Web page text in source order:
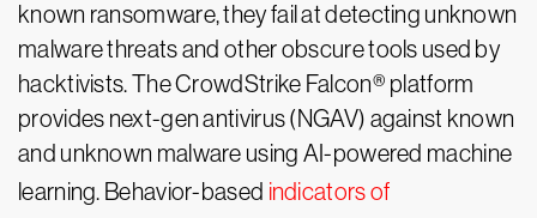
known ransomware, they fail at detecting unknown
malware threats and other obscure tools used by
hacktivists. The CrowdStrike Falcon® platform
provides next-gen antivirus (NGAV) against known
and unknown malware using AI-powered machine
learning. Behavior-based indicators of